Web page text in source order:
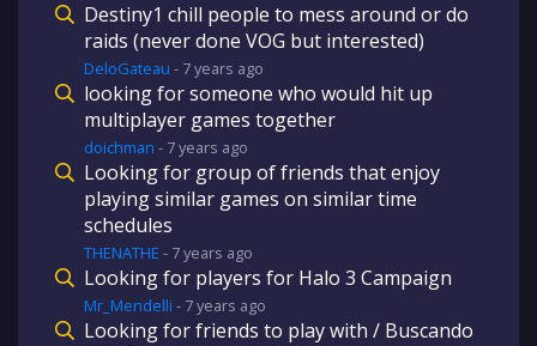
Destiny1 chill people to mess around or do
raids (never done VOG but interested)
DeloGateau - 7 years ago
looking for someone who would hit up
multiplayer games together
doichman - 7 years ago
Looking for group of friends that enjoy
playing similar games on similar time
schedules
THENATHE - 7 years ago
Looking for players for Halo 3 Campaign
Mr_Mendelli - 7 years ago
Looking for friends to play with / Buscando